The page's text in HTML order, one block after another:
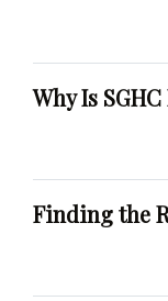
Why Is
Finding the